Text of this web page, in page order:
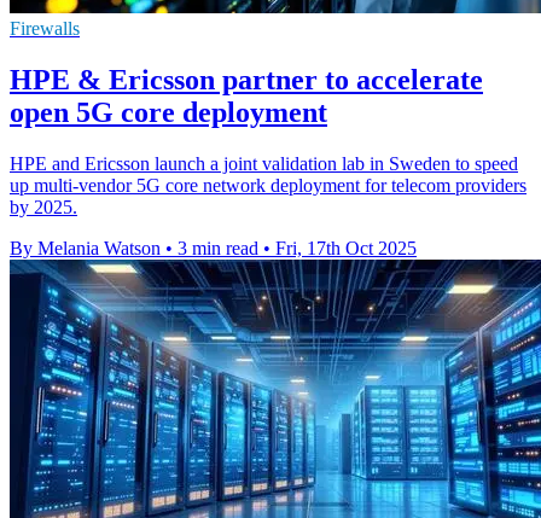
Firewalls
HPE & Ericsson partner to accelerate
open 5G core deployment
HPE and Ericsson launch a joint validation lab in Sweden to speed
up multi-vendor 5G core network deployment for telecom providers
by 2025.
By Melania Watson • 3 min read • Fri, 17th Oct 2025